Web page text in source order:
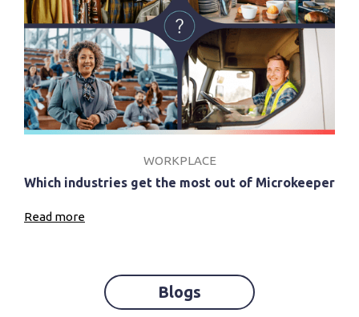
WORKPLACE
Which industries get the most out of Microkeeper
Read more
Blogs